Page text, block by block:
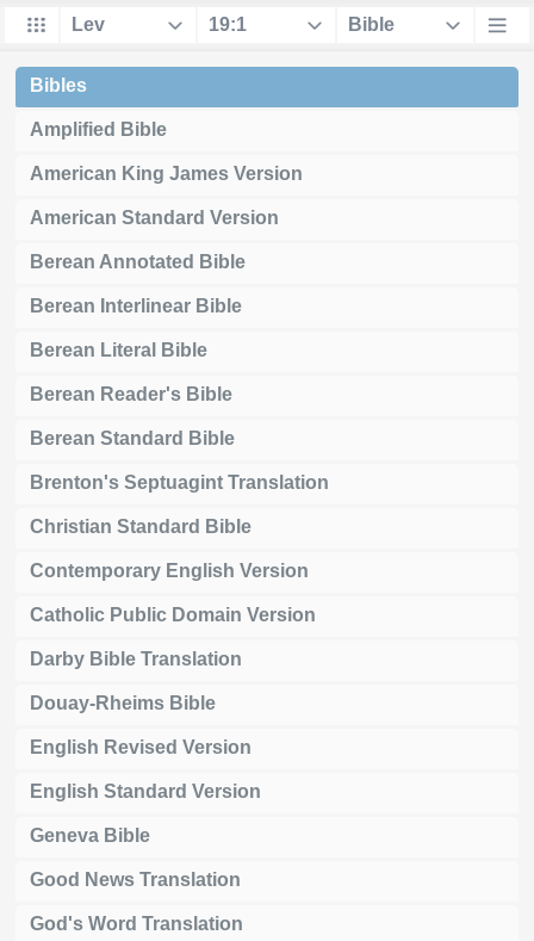
Bibles
Amplified Bible
American King James Version
American Standard Version
Berean Annotated Bible
Berean Interlinear Bible
Berean Literal Bible
Berean Reader's Bible
Berean Standard Bible
Brenton's Septuagint Translation
Christian Standard Bible
Contemporary English Version
Catholic Public Domain Version
Darby Bible Translation
Douay-Rheims Bible
English Revised Version
English Standard Version
Geneva Bible
Good News Translation
God's Word Translation